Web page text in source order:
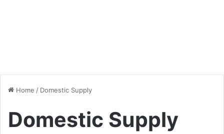
Home / Domestic Supply
Domestic Supply